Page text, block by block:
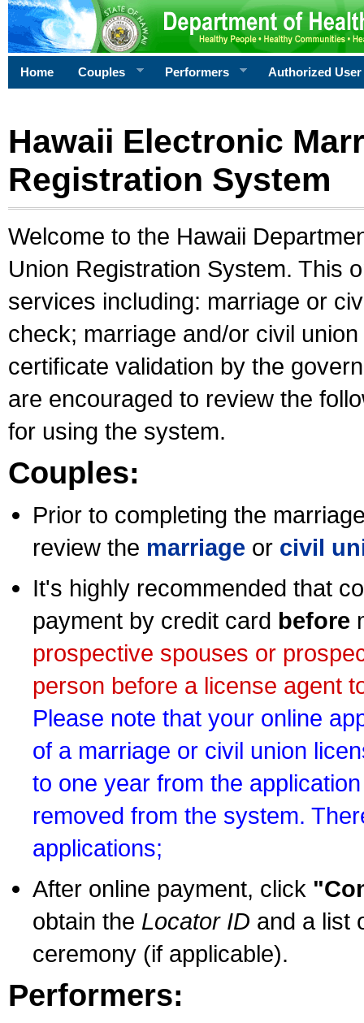
Home Couples Performers Authorized User
Hawaii Electronic
Registration System
Welcome to the Hawaii
Union Registration System. This
services including: marriage or
check; marriage and/or civil
certificate validation by the
are encouraged to review the
for using the system.
Couples:
Prior to completing the
review the marriage or civil
It's highly recommended that
payment by credit card before
prospective spouses or
person before a license agent
Please note that your online
of a marriage or civil union
to one year from the
removed from the system.
applications;
After online payment, click
obtain the Locator ID and a list
ceremony (if applicable).
Performers: